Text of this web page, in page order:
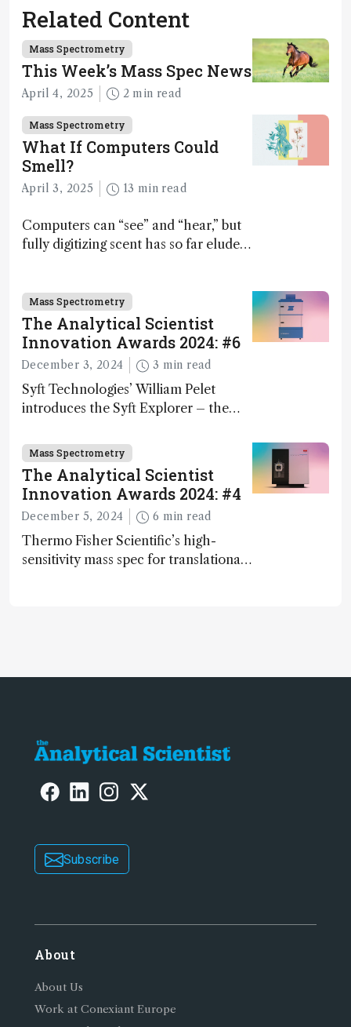
Related Content
Mass Spectrometry
This Week’s Mass Spec News
April 4, 2025 2 min read
Mass Spectrometry
What If Computers Could
Smell?
April 3, 2025 13 min read
Computers can “see” and “hear,” but
fully digitizing scent has so far eluded
Mass Spectrometry
The Analytical Scientist
Innovation Awards 2024: #6
December 3, 2024 3 min read
Syft Technologies’ William Pelet
introduces the Syft Explorer – the
and direct trace gas analyzer
Mass Spectrometry
The Analytical Scientist
Innovation Awards 2024: #4
December 5, 2024 6 min read
Thermo Fisher Scientific’s high-
sensitivity mass spec for translational
Subscribe
About
About Us
Work at Conexiant Europe